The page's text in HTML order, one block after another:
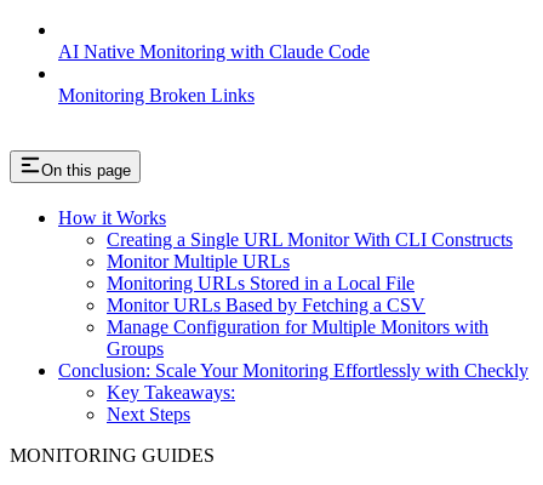
AI Native Monitoring with Claude Code
Monitoring Broken Links
On this page
How it Works
Creating a Single URL Monitor With CLI Constructs
Monitor Multiple URLs
Monitoring URLs Stored in a Local File
Monitor URLs Based by Fetching a CSV
Manage Configuration for Multiple Monitors with
Groups
Conclusion: Scale Your Monitoring Effortlessly with Checkly
Key Takeaways:
Next Steps
MONITORING GUIDES